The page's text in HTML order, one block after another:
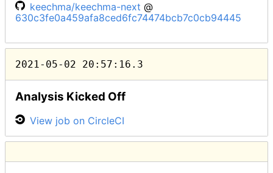
keechma/keechma-next @
630c3fe0a459afa8ced6fc74474bcb7c0cb94445
2021-05-02 20:57:16.3
Analysis Kicked Off
View job on CircleCI